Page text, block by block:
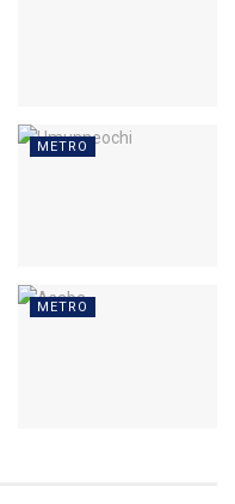
METRO
METRO